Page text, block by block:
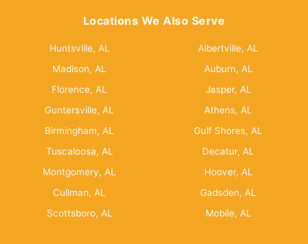
Locations We Also Serve
Huntsville, AL
Albertville, AL
Madison, AL
Auburn, AL
Florence, AL
Jasper, AL
Guntersville, AL
Athens, AL
Birmingham, AL
Gulf Shores, AL
Tuscaloosa, AL
Decatur, AL
Montgomery, AL
Hoover, AL
Cullman, AL
Gadsden, AL
Scottsboro, AL
Mobile, AL